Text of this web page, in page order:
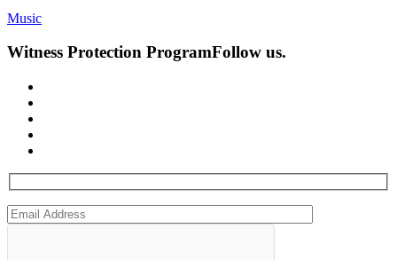
Music
Witness Protection ProgramFollow us.